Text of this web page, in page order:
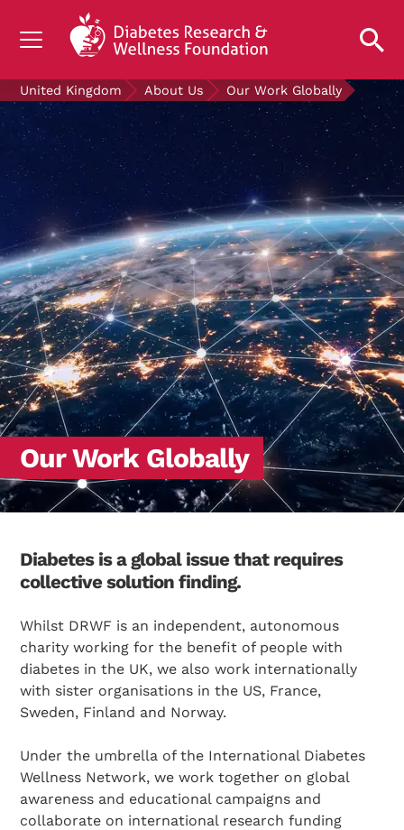
UNDERSTANDING DIABETES
LIVING WITH DIABETES
GET INVOLVED
OUR RESEARCH
NEWS AND EVENTS
ABOUT US
Join the Diabetes Wellness Network
United Kingdom About Us Our Work Globally
Our Work Globally
Diabetes is a global issue that requires
collective solution finding.
Whilst DRWF is an independent, autonomous
charity working for the benefit of people with
diabetes in the UK, we also work internationally
with sister organisations in the US, France,
Sweden, Finland and Norway.
Under the umbrella of the International Diabetes
Wellness Network, we work together on global
awareness and educational campaigns and
collaborate on international research funding